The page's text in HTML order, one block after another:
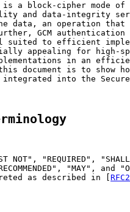
a block-cipher mode of
and data-integrity
data, an operation that
GCM authentication
suited to efficient
appealing for high-
in an
document is to show
into the
NOT", "REQUIRED",
"MAY", and
as described in [